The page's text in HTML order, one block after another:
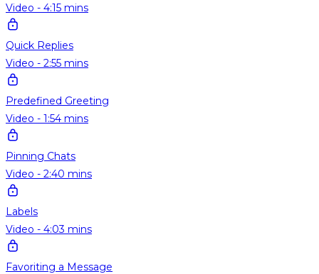
Video - 4:15 mins
Quick Replies
Video - 2:55 mins
Predefined Greeting
Video - 1:54 mins
Pinning Chats
Video - 2:40 mins
Labels
Video - 4:03 mins
Favoriting a Message